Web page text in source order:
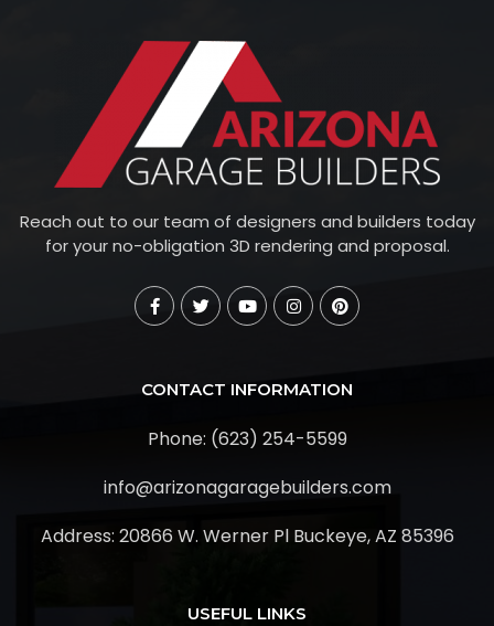
Reach out to our team of designers and builders today
for your no-obligation 3D rendering and proposal.
CONTACT INFORMATION
Phone: (623) 254-5599
info@arizonagaragebuilders.com
Address: 20866 W. Werner Pl Buckeye, AZ 85396
USEFUL LINKS